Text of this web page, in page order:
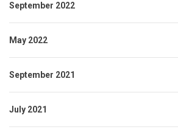
September 2022
May 2022
September 2021
July 2021